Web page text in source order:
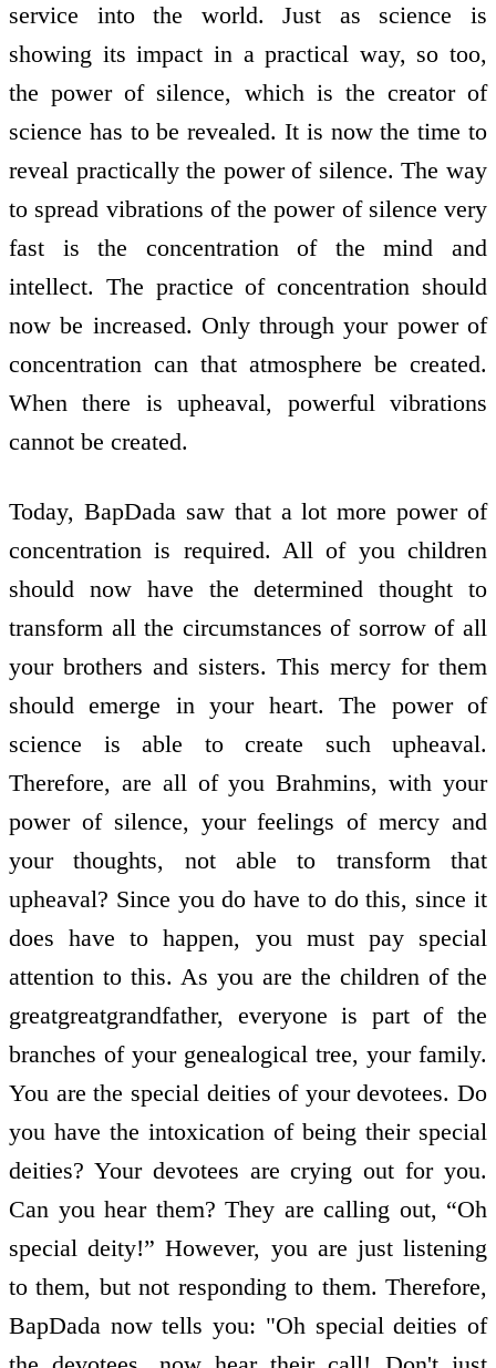
service into the world. Just as science is
showing its impact in a practical way, so too,
the power of silence, which is the creator of
science has to be revealed. It is now the time to
reveal practically the power of silence. The way
to spread vibrations of the power of silence very
fast is the concentration of the mind and
intellect. The practice of concentration should
now be increased. Only through your power of
concentration can that atmosphere be created.
When there is upheaval, powerful vibrations
cannot be created.
Today, BapDada saw that a lot more power of
concentration is required. All of you children
should now have the determined thought to
transform all the circumstances of sorrow of all
your brothers and sisters. This mercy for them
should emerge in your heart. The power of
science is able to create such upheaval.
Therefore, are all of you Brahmins, with your
power of silence, your feelings of mercy and
your thoughts, not able to transform that
upheaval? Since you do have to do this, since it
does have to happen, you must pay special
attention to this. As you are the children of the
great­great­grandfather, everyone is part of the
branches of your genealogical tree, your family.
You are the special deities of your devotees. Do
you have the intoxication of being their special
deities? Your devotees are crying out for you.
Can you hear them? They are calling out, “Oh
special deity!” However, you are just listening
to them, but not responding to them. Therefore,
BapDada now tells you: "Oh special deities of